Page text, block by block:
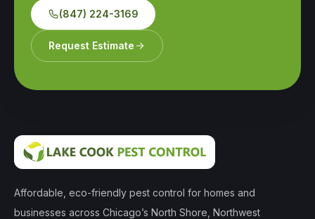
(847) 224-3169
Request Estimate
Affordable, eco-friendly pest control for homes and
businesses across Chicago’s North Shore, Northwest